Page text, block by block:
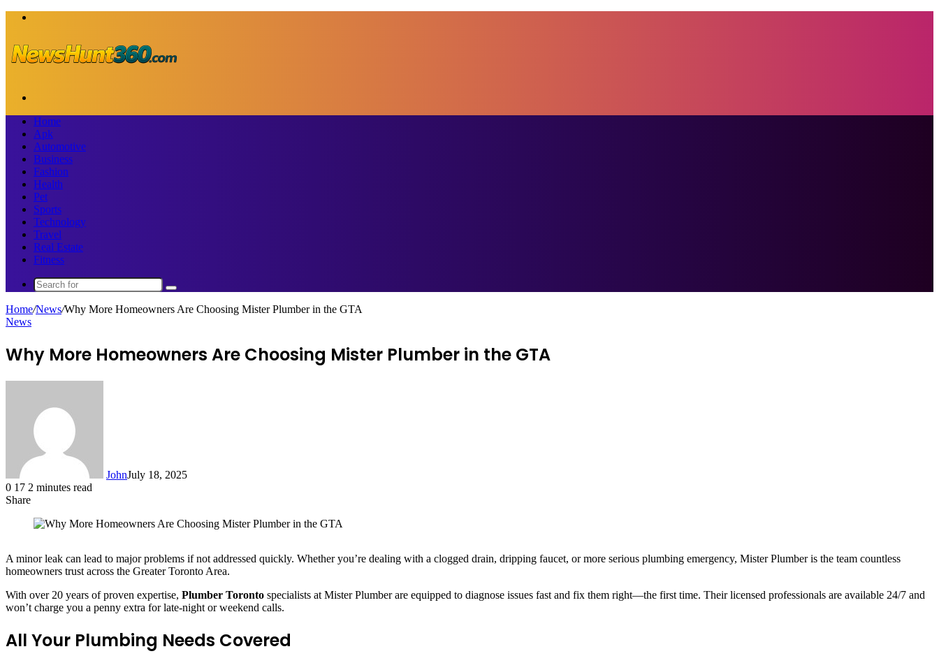
Home
Apk
Automotive
Business
Fashion
Health
Pet
Sports
Technology
Travel
Real Estate
Fitness
Search
for
Home/News/Why More Homeowners Are Choosing Mister Plumber in the GTA
News
Why More Homeowners Are Choosing Mister Plumber in the GTA
JohnJuly 18, 2025
0 17 2 minutes read
Share
A minor leak can lead to major problems if not addressed quickly. Whether you’re dealing with a clogged drain, dripping faucet, or more serious plumbing emergency, Mister Plumber is the team countless
homeowners trust across the Greater Toronto Area.
With over 20 years of proven expertise, Plumber Toronto specialists at Mister Plumber are equipped to diagnose issues fast and fix them right—the first time. Their licensed professionals are available 24/7 and
won’t charge you a penny extra for late-night or weekend calls.
All Your Plumbing Needs Covered